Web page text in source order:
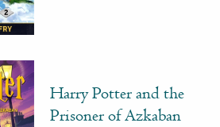
Harry Potter and the
Prisoner of Azkaban